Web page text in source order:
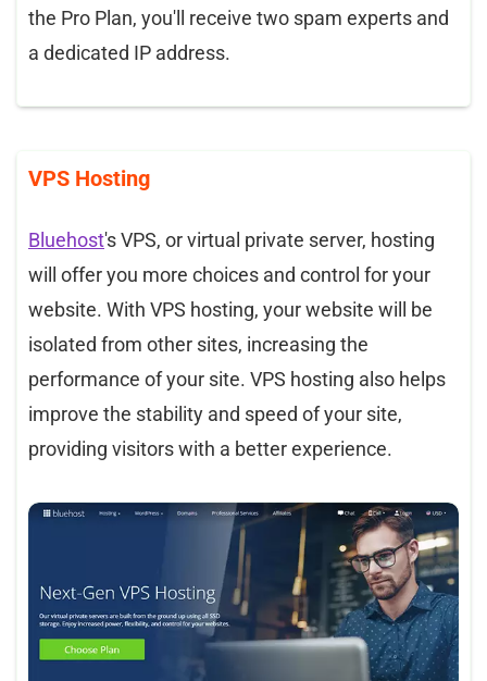
the Pro Plan, you'll receive two spam experts and
a dedicated IP address.
VPS Hosting
Bluehost's VPS, or virtual private server, hosting
will offer you more choices and control for your
website. With VPS hosting, your website will be
isolated from other sites, increasing the
performance of your site. VPS hosting also helps
improve the stability and speed of your site,
providing visitors with a better experience.